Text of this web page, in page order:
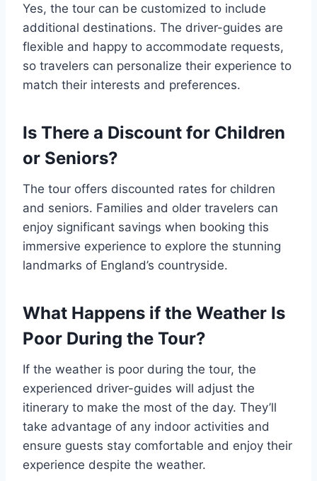
Yes, the tour can be customized to include
additional destinations. The driver-guides are
flexible and happy to accommodate requests,
so travelers can personalize their experience to
match their interests and preferences.
Is There a Discount for Children
or Seniors?
The tour offers discounted rates for children
and seniors. Families and older travelers can
enjoy significant savings when booking this
immersive experience to explore the stunning
landmarks of England’s countryside.
What Happens if the Weather Is
Poor During the Tour?
If the weather is poor during the tour, the
experienced driver-guides will adjust the
itinerary to make the most of the day. They’ll
take advantage of any indoor activities and
ensure guests stay comfortable and enjoy their
experience despite the weather.